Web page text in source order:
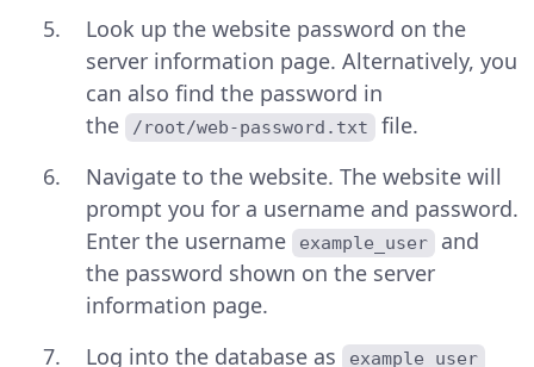
Look up the website password on the
server information page. Alternatively, you
can also find the password in
the
/root/web-password.txt
file.
Navigate to the website. The website will
prompt you for a username and password.
Enter the username
example_user
and
the password shown on the server
information page.
Log into the database as
example_user